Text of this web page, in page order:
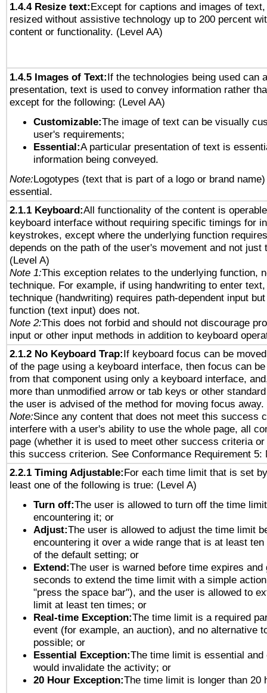
1.4.4 Resize text:Except for captions and images of
resized without assistive technology up to 200 percent
content or functionality. (Level AA)
1.4.5 Images of Text:If the technologies being used can
presentation, text is used to convey information rather
except for the following: (Level AA)
Customizable:The image of text can be visually
user's requirements;
Essential:A particular presentation of text is
information being conveyed.
Note:Logotypes (text that is part of a logo or brand
essential.
2.1.1 Keyboard:All functionality of the content is
keyboard interface without requiring specific timings for
keystrokes, except where the underlying function
depends on the path of the user's movement and not just
(Level A)
Note 1:This exception relates to the underlying function,
technique. For example, if using handwriting to enter
technique (handwriting) requires path-dependent input
function (text input) does not.
Note 2:This does not forbid and should not discourage
input or other input methods in addition to keyboard
2.1.2 No Keyboard Trap:If keyboard focus can be
of the page using a keyboard interface, then focus can
from that component using only a keyboard interface,
more than unmodified arrow or tab keys or other
the user is advised of the method for moving focus away.
Note:Since any content that does not meet this success
interfere with a user's ability to use the whole page, all
page (whether it is used to meet other success criteria
this success criterion. See Conformance Requirement 5:
2.2.1 Timing Adjustable:For each time limit that is set
least one of the following is true: (Level A)
Turn off:The user is allowed to turn off the time
encountering it; or
Adjust:The user is allowed to adjust the time limit
encountering it over a wide range that is at least
of the default setting; or
Extend:The user is warned before time expires and
seconds to extend the time limit with a simple
"press the space bar"), and the user is allowed to
limit at least ten times; or
Real-time Exception:The time limit is a required
event (for example, an auction), and no alternative
possible; or
Essential Exception:The time limit is essential and
would invalidate the activity; or
20 Hour Exception:The time limit is longer than 20